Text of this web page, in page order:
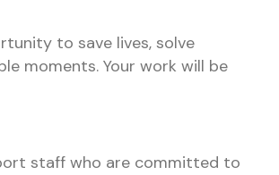
to save lives, solve
moments. Your work will be
staff who are committed to